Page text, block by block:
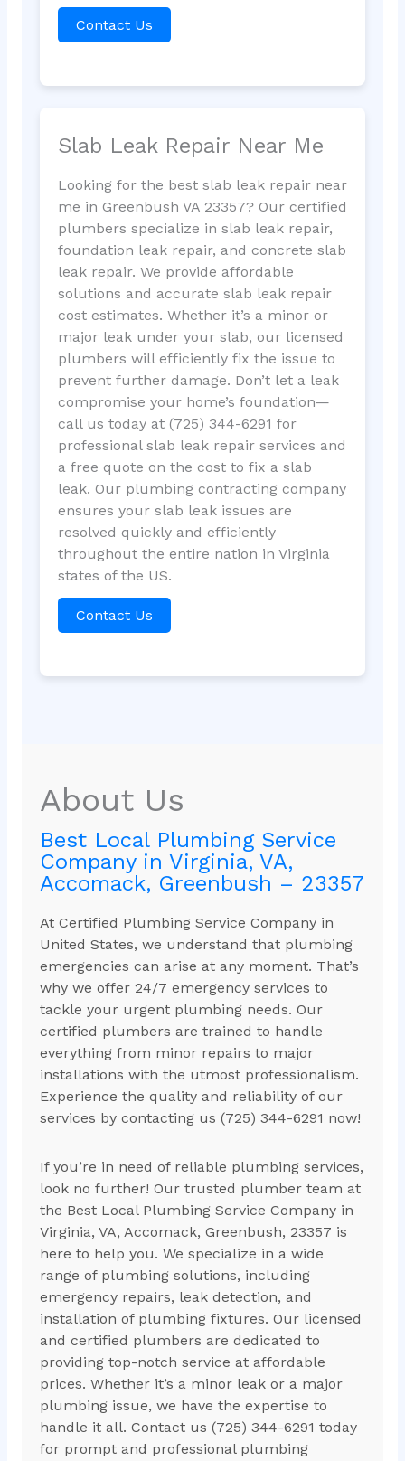
Contact Us
Slab Leak Repair Near Me
Looking for the best slab leak repair near
me in Greenbush VA 23357? Our certified
plumbers specialize in slab leak repair,
foundation leak repair, and concrete slab
leak repair. We provide affordable
solutions and accurate slab leak repair
cost estimates. Whether it’s a minor or
major leak under your slab, our licensed
plumbers will efficiently fix the issue to
prevent further damage. Don’t let a leak
compromise your home’s foundation—
call us today at (725) 344-6291 for
professional slab leak repair services and
a free quote on the cost to fix a slab
leak. Our plumbing contracting company
ensures your slab leak issues are
resolved quickly and efficiently
throughout the entire nation in Virginia
states of the US.
Contact Us
About Us
Best Local Plumbing Service
Company in Virginia, VA,
Accomack, Greenbush – 23357
At Certified Plumbing Service Company in
United States, we understand that plumbing
emergencies can arise at any moment. That’s
why we offer 24/7 emergency services to
tackle your urgent plumbing needs. Our
certified plumbers are trained to handle
everything from minor repairs to major
installations with the utmost professionalism.
Experience the quality and reliability of our
services by contacting us (725) 344-6291 now!
If you’re in need of reliable plumbing services,
look no further! Our trusted plumber team at
the Best Local Plumbing Service Company in
Virginia, VA, Accomack, Greenbush, 23357 is
here to help you. We specialize in a wide
range of plumbing solutions, including
emergency repairs, leak detection, and
installation of plumbing fixtures. Our licensed
and certified plumbers are dedicated to
providing top-notch service at affordable
prices. Whether it’s a minor leak or a major
plumbing issue, we have the expertise to
handle it all. Contact us (725) 344-6291 today
for prompt and professional plumbing